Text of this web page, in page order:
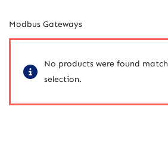
Modbus Gateways
No products were found
selection.